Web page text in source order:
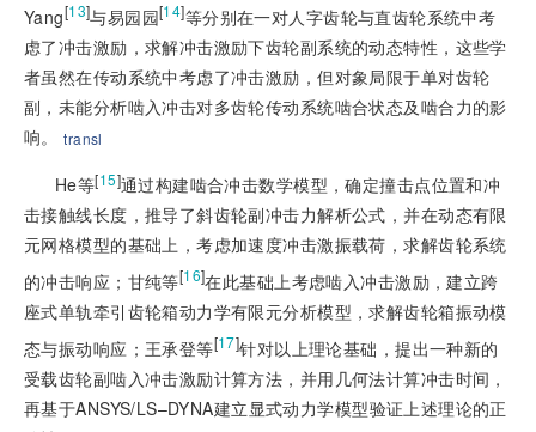
Yang[13]与易园园[14]等分别在一对人字齿轮与直齿轮系统中考
虑了冲击激励，求解冲击激励下齿轮副系统的动态特性，这些学
者虽然在传动系统中考虑了冲击激励，但对象局限于单对齿轮
副，未能分析啮入冲击对多齿轮传动系统啮合状态及啮合力的影
响。
transl
He等[15]通过构建啮合冲击数学模型，确定撞击点位置和冲
击接触线长度，推导了斜齿轮副冲击力解析公式，并在动态有限
元网格模型的基础上，考虑加速度冲击激振载荷，求解齿轮系统
的冲击响应；甘纯等[16]在此基础上考虑啮入冲击激励，建立跨
座式单轨牵引齿轮箱动力学有限元分析模型，求解齿轮箱振动模
态与振动响应；王承登等[17]针对以上理论基础，提出一种新的
受载齿轮副啮入冲击激励计算方法，并用几何法计算冲击时间，
再基于ANSYS/LS–DYNA建立显式动力学模型验证上述理论的正